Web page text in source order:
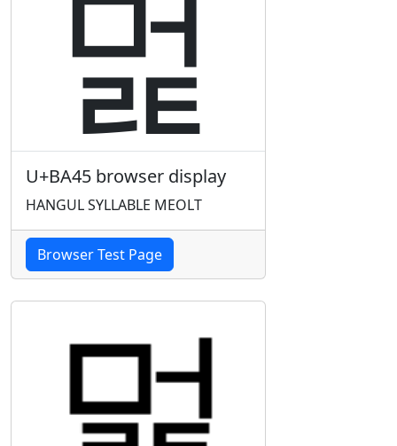
U+BA45 browser display
HANGUL SYLLABLE MEOLT
Browser Test Page